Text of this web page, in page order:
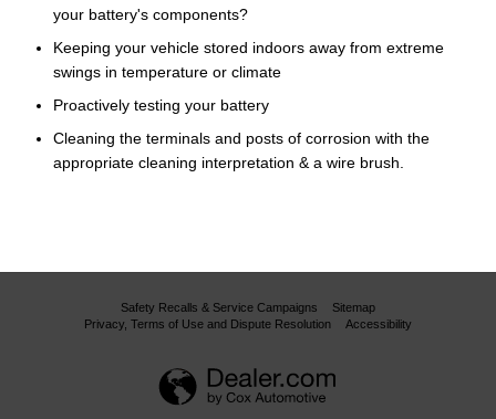
your battery's components?
Keeping your vehicle stored indoors away from extreme
swings in temperature or climate
Proactively testing your battery
Cleaning the terminals and posts of corrosion with the
appropriate cleaning interpretation & a wire brush.
Safety Recalls & Service Campaigns
Sitemap
Privacy, Terms of Use and Dispute Resolution
Accessibility